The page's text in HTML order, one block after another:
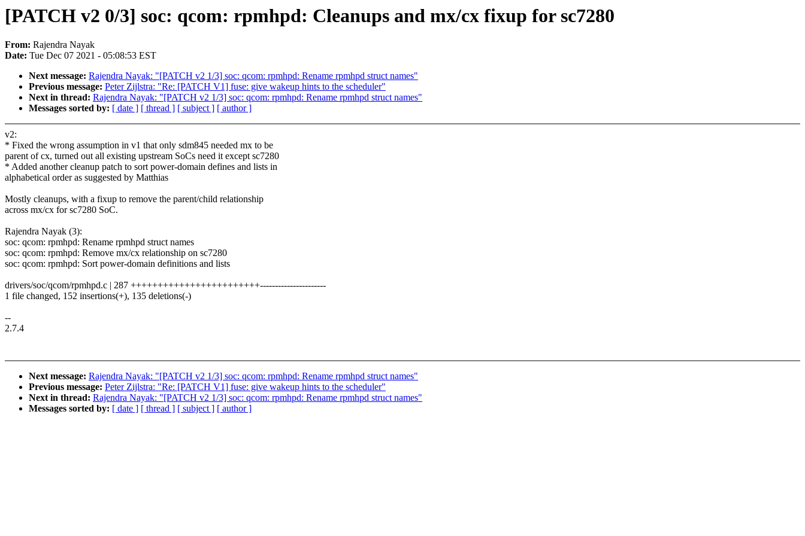
[PATCH v2 0/3] soc: qcom: rpmhpd: Cleanups and mx/cx fixup for sc7280
From: Rajendra Nayak
Date: Tue Dec 07 2021 - 05:08:53 EST
Next message: Rajendra Nayak: "[PATCH v2 1/3] soc: qcom: rpmhpd: Rename rpmhpd struct names"
Previous message: Peter Zijlstra: "Re: [PATCH V1] fuse: give wakeup hints to the scheduler"
Next in thread: Rajendra Nayak: "[PATCH v2 1/3] soc: qcom: rpmhpd: Rename rpmhpd struct names"
Messages sorted by: [ date ] [ thread ] [ subject ] [ author ]
v2:
* Fixed the wrong assumption in v1 that only sdm845 needed mx to be
parent of cx, turned out all existing upstream SoCs need it except sc7280
* Added another cleanup patch to sort power-domain defines and lists in
alphabetical order as suggested by Matthias
Mostly cleanups, with a fixup to remove the parent/child relationship
across mx/cx for sc7280 SoC.
Rajendra Nayak (3):
soc: qcom: rpmhpd: Rename rpmhpd struct names
soc: qcom: rpmhpd: Remove mx/cx relationship on sc7280
soc: qcom: rpmhpd: Sort power-domain definitions and lists
drivers/soc/qcom/rpmhpd.c | 287 ++++++++++++++++++++++++----------------------
1 file changed, 152 insertions(+), 135 deletions(-)
--
2.7.4
Next message: Rajendra Nayak: "[PATCH v2 1/3] soc: qcom: rpmhpd: Rename rpmhpd struct names"
Previous message: Peter Zijlstra: "Re: [PATCH V1] fuse: give wakeup hints to the scheduler"
Next in thread: Rajendra Nayak: "[PATCH v2 1/3] soc: qcom: rpmhpd: Rename rpmhpd struct names"
Messages sorted by: [ date ] [ thread ] [ subject ] [ author ]